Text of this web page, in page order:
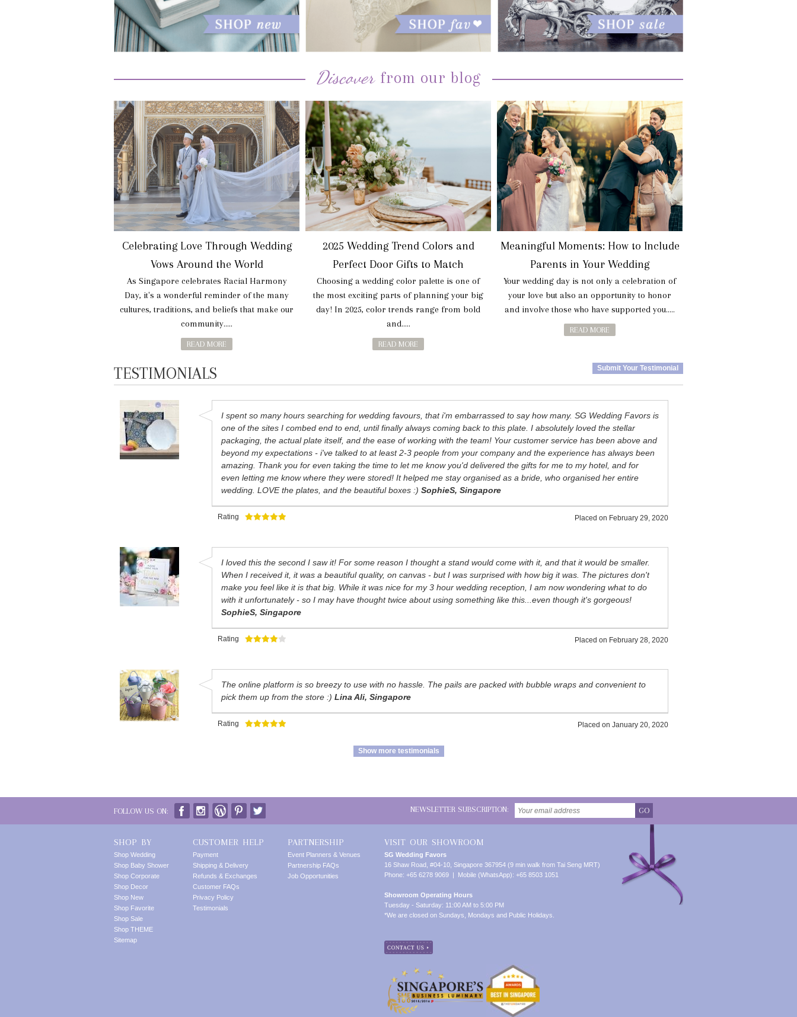
Discover from our blog
Celebrating Love Through Wedding
Vows Around the World
As Singapore celebrates Racial Harmony
Day, it's a wonderful reminder of the many
cultures, traditions, and beliefs that make our
community.....
READ MORE
2025 Wedding Trend Colors and
Perfect Door Gifts to Match
Choosing a wedding color palette is one of
the most exciting parts of planning your big
day! In 2025, color trends range from bold
and.....
READ MORE
Meaningful Moments: How to Include
Parents in Your Wedding
Your wedding day is not only a celebration of
your love but also an opportunity to honor
and involve those who have supported you.....
READ MORE
TESTIMONIALS Submit Your Testimonial
I spent so many hours searching for wedding favours, that i'm embarrassed to say how many. SG Wedding Favors is
one of the sites I combed end to end, until finally always coming back to this plate. I absolutely loved the stellar
packaging, the actual plate itself, and the ease of working with the team! Your customer service has been above and
beyond my expectations - i've talked to at least 2-3 people from your company and the experience has always been
amazing. Thank you for even taking the time to let me know you'd delivered the gifts for me to my hotel, and for
even letting me know where they were stored! It helped me stay organised as a bride, who organised her entire
wedding. LOVE the plates, and the beautiful boxes :) SophieS, Singapore
Rating Placed on February 29, 2020
I loved this the second I saw it! For some reason I thought a stand would come with it, and that it would be smaller.
When I received it, it was a beautiful quality, on canvas - but I was surprised with how big it was. The pictures don't
make you feel like it is that big. While it was nice for my 3 hour wedding reception, I am now wondering what to do
with it unfortunately - so I may have thought twice about using something like this...even though it's gorgeous!
SophieS, Singapore
Rating Placed on February 28, 2020
The online platform is so breezy to use with no hassle. The pails are packed with bubble wraps and convenient to
pick them up from the store :) Lina Ali, Singapore
Rating Placed on January 20, 2020
Show more testimonials
FOLLOW US ON: NEWSLETTER SUBSCRIPTION: GO
SHOP BY
Shop Wedding
Shop Baby Shower
Shop Corporate
Shop Decor
Shop New
Shop Favorite
Shop Sale
Shop THEME
Sitemap
CUSTOMER HELP
Payment
Shipping & Delivery
Refunds & Exchanges
Customer FAQs
Privacy Policy
Testimonials
PARTNERSHIP
Event Planners & Venues
Partnership FAQs
Job Opportunities
VISIT OUR SHOWROOM
SG Wedding Favors
16 Shaw Road, #04-10, Singapore 367954 (9 min walk from Tai Seng MRT)
Phone: +65 6278 9069 | Mobile (WhatsApp): +65 8503 1051
Showroom Operating Hours
Tuesday - Saturday: 11:00 AM to 5:00 PM
*We are closed on Sundays, Mondays and Public Holidays.